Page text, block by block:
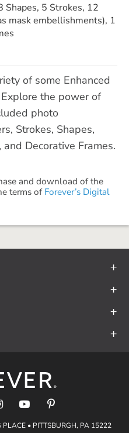
Shapes, 5 Strokes, 12
mask embellishments), 1
of some Enhanced
the power of
photo
Strokes, Shapes,
Decorative Frames.
and download of the
terms of Forever’s Digital
• PITTSBURGH, PA 15222